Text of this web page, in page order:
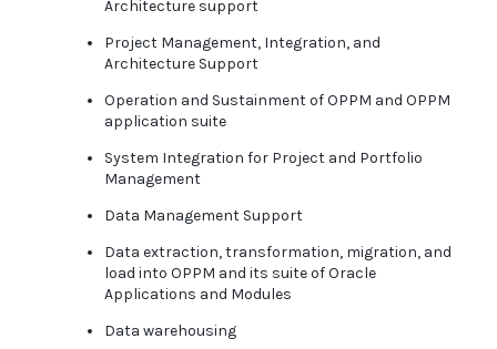
Architecture support
Project Management, Integration, and
Architecture Support
Operation and Sustainment of OPPM and OPPM
application suite
System Integration for Project and Portfolio
Management
Data Management Support
Data extraction, transformation, migration, and
load into OPPM and its suite of Oracle
Applications and Modules
Data warehousing